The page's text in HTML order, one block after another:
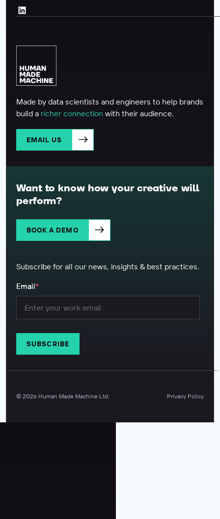
Made by data scientists and engineers to help brands
build a richer connection with their audience.
EMAIL US
Want to know how your creative will
perform?
BOOK A DEMO
Subscribe for all our news, insights & best practices.
Email*
© 2026 Human Made Machine Ltd. Privacy Policy